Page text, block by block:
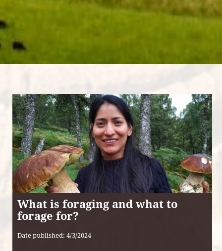
What is foraging and what to
forage for?
Date published: 4/3/2024